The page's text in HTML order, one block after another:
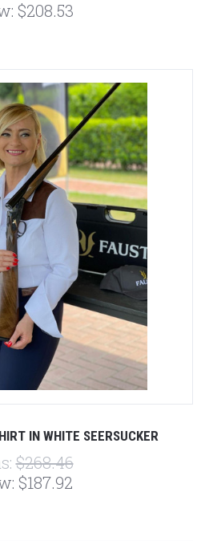
$208.53
IN WHITE SEERSUCKER
$268.46
$187.92